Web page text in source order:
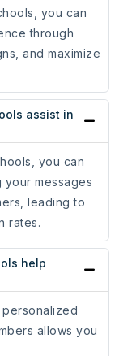
you can
through
and maximize
assist in
you can
messages
leading to
rates.
help
allows you